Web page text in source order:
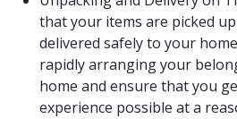
that your items are picked
delivered safely to your
rapidly arranging your
home and ensure that you
experience possible at a